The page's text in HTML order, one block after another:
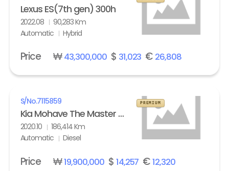
Lexus ES(7th gen) 300h
2022.08
90,283 Km
Automatic
Hybrid
Price ₩43,300,000$ 31,023 € 26,808
S/No.7115859
Kia Mohave The Master 3.0 Diesel 4WD Masters
2020.10
186,414 Km
Automatic
Diesel
PREMIUM
Price ₩19,900,000$ 14,257 €12,320